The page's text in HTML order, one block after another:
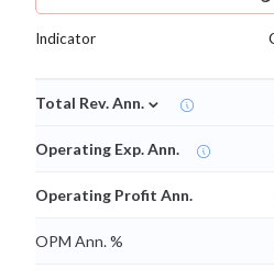
Indicator
Total Rev. Ann. ⌄
Operating Exp. Ann.
Operating Profit Ann.
OPM Ann. %